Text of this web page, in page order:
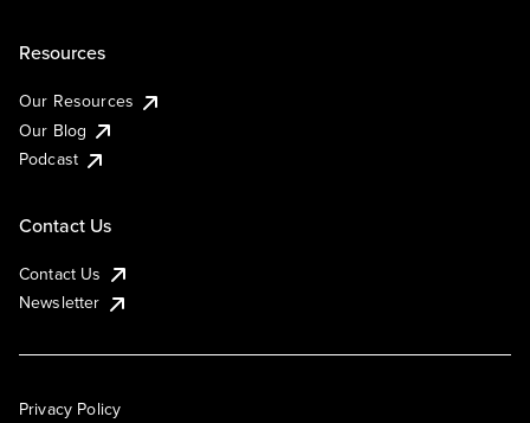
Resources
Our Resources
Our Blog
Podcast
Contact Us
Contact Us
Newsletter
Privacy Policy